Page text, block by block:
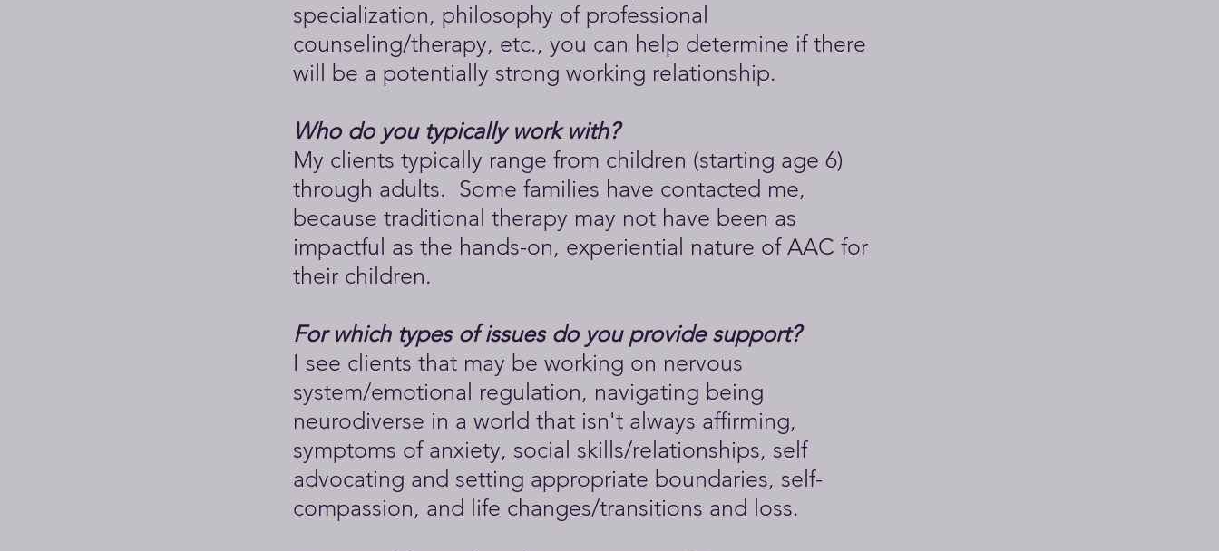
specialization, philosophy of professional
counseling/therapy, etc., you can help determine if there
will be a potentially strong working relationship.
Who do you typically work with?
My clients typically range from children (starting age 6)
through adults. Some families have contacted me,
because traditional therapy may not have been as
impactful as the hands-on, experiential nature of AAC for
their children.
For which types of issues do you provide support?
I see clients that may be working on nervous
system/emotional regulation, navigating being
neurodiverse in a world that isn't always affirming,
symptoms of anxiety, social skills/relationships, self
advocating and setting appropriate boundaries, self-
compassion, and life changes/transitions and loss.